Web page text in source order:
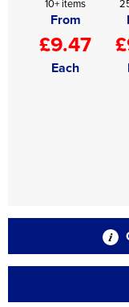
10+ items
From
£9.47
Each